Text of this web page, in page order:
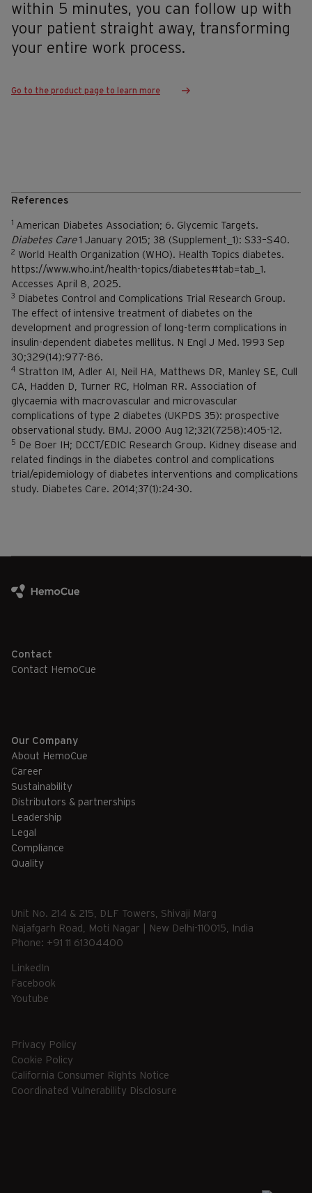
within 5 minutes, you can follow up with
your patient straight away, transforming
your entire work process.
Go to the product page to learn more
References
1 American Diabetes Association; 6. Glycemic Targets.
Diabetes Care1 January 2015; 38 (Supplement_1): S33–S40.
2 World Health Organization (WHO). Health Topics diabetes.
https://www.who.int/health-topics/diabetes#tab=tab_1.
Accesses April 8, 2025.
3
Diabetes Control and Complications Trial Research Group.
The effect of intensive treatment of diabetes on the
development and progression of long-term complications in
insulin-dependent diabetes mellitus. N Engl J Med. 1993 Sep
30;329(14):977-86.
4 Stratton IM, Adler AI, Neil HA, Matthews DR, Manley SE, Cull
CA, Hadden D, Turner RC, Holman RR. Association of
glycaemia with macrovascular and microvascular
complications of type 2 diabetes (UKPDS 35): prospective
observational study. BMJ. 2000 Aug 12;321(7258):405-12.
5
De Boer IH; DCCT/EDIC Research Group. Kidney disease and
related findings in the diabetes control and complications
trial/epidemiology of diabetes interventions and complications
study. Diabetes Care. 2014;37(1):24-30.
Contact
Contact HemoCue
Our Company
About HemoCue
Career
Sustainability
Distributors & partnerships
Leadership
Legal
Compliance
Quality
Unit No. 214 & 215, DLF Towers, Shivaji Marg
Najafgarh Road, Moti Nagar | New Delhi-110015, India
Phone: +91 11 61304400
LinkedIn
Facebook
Youtube
Privacy Policy
Cookie Policy
California Consumer Rights Notice
Coordinated Vulnerability Disclosure